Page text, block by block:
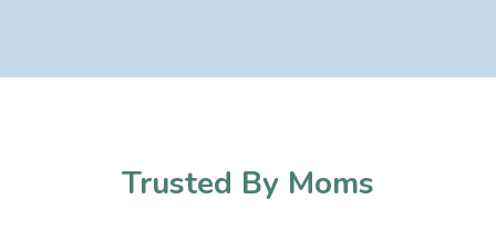
Trusted By Moms​